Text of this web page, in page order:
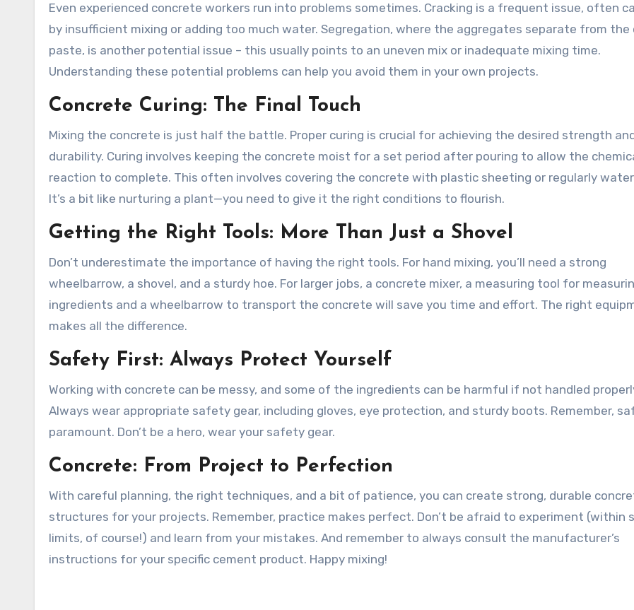
Even experienced concrete workers run into problems sometimes. Cracking is a frequent issue, often
by insufficient mixing or adding too much water. Segregation, where the aggregates separate from the
paste, is another potential issue – this usually points to an uneven mix or inadequate mixing time.
Understanding these potential problems can help you avoid them in your own projects.
Concrete Curing: The Final Touch
Mixing the concrete is just half the battle. Proper curing is crucial for achieving the desired strength
durability. Curing involves keeping the concrete moist for a set period after pouring to allow the
reaction to complete. This often involves covering the concrete with plastic sheeting or regularly
It’s a bit like nurturing a plant—you need to give it the right conditions to flourish.
Getting the Right Tools: More Than Just a Shovel
Don’t underestimate the importance of having the right tools. For hand mixing, you’ll need a strong
wheelbarrow, a shovel, and a sturdy hoe. For larger jobs, a concrete mixer, a measuring tool for
ingredients and a wheelbarrow to transport the concrete will save you time and effort. The right
makes all the difference.
Safety First: Always Protect Yourself
Working with concrete can be messy, and some of the ingredients can be harmful if not handled
Always wear appropriate safety gear, including gloves, eye protection, and sturdy boots. Remember,
paramount. Don’t be a hero, wear your safety gear.
Concrete: From Project to Perfection
With careful planning, the right techniques, and a bit of patience, you can create strong, durable
structures for your projects. Remember, practice makes perfect. Don’t be afraid to experiment (within
limits, of course!) and learn from your mistakes. And remember to always consult the manufacturer’s
instructions for your specific cement product. Happy mixing!